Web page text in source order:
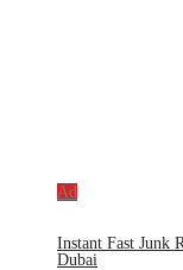
Ad
Instant Fast Junk
Dubai